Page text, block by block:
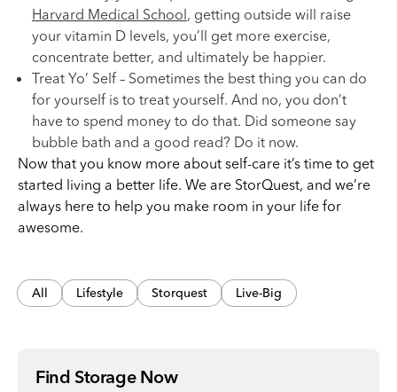
Harvard Medical School, getting outside will raise
your vitamin D levels, you’ll get more exercise,
concentrate better, and ultimately be happier.
Treat Yo’ Self – Sometimes the best thing you can do
for yourself is to treat yourself. And no, you don’t
have to spend money to do that. Did someone say
bubble bath and a good read? Do it now.
Now that you know more about self-care it’s time to get
started living a better life. We are StorQuest, and we’re
always here to help you make room in your life for
awesome.
All Lifestyle Storquest Live-Big
Find Storage Now